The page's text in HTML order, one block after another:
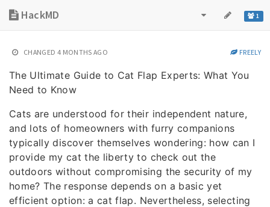
1
HackMD
CHANGED 4 MONTHS AGO FREELY
The Ultimate Guide to Cat Flap Experts: What You
Need to Know
Cats are understood for their independent nature,
and lots of homeowners with furry companions
typically discover themselves wondering: how can I
provide my cat the liberty to check out the
outdoors without compromising the security of my
home? The response depends on a basic yet
efficient option: a cat flap. Nevertheless, selecting